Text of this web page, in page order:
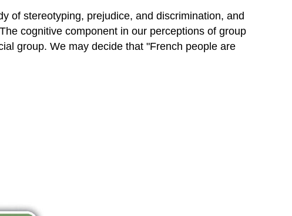
of stereotyping, prejudice, and discrimination, and
cognitive component in our perceptions of group
group. We may decide that "French people are